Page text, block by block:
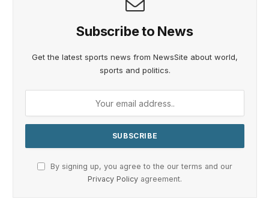
Subscribe to News
Get the latest sports news from NewsSite about world,
sports and politics.
By signing up, you agree to the our terms and our
Privacy Policy agreement.